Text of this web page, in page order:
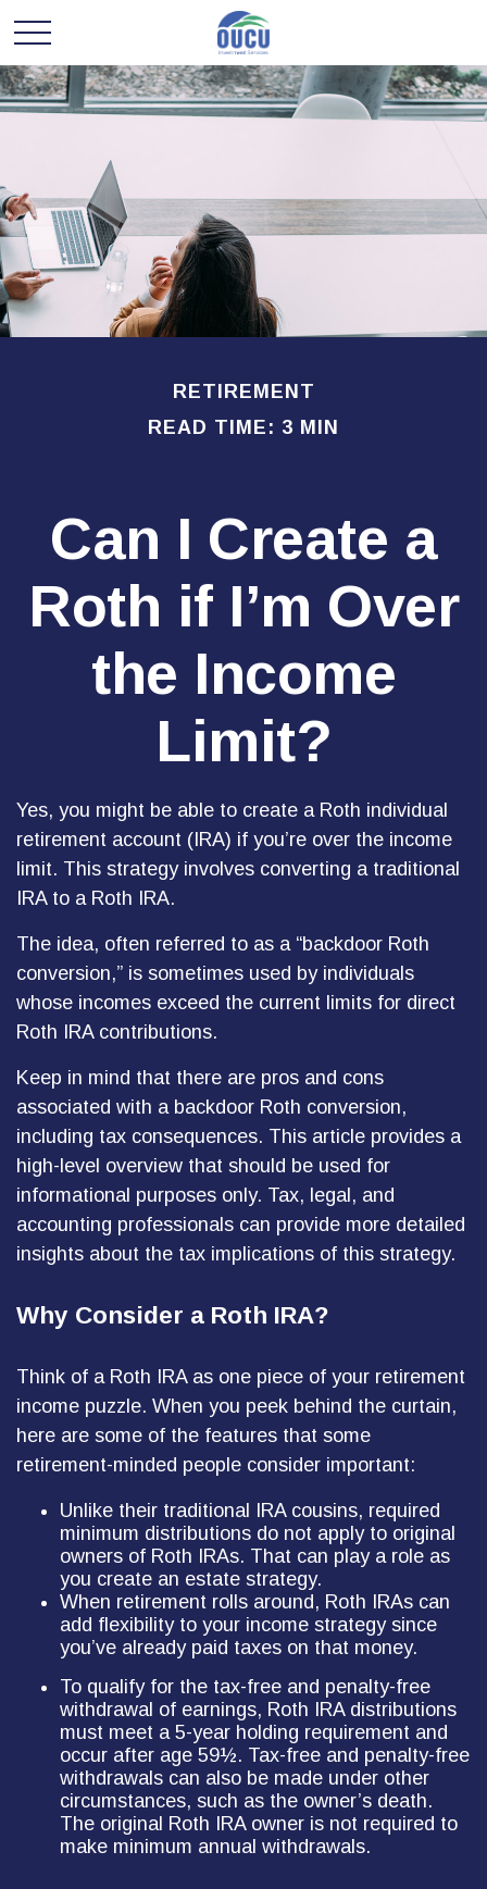
RETIREMENT
READ TIME: 3 MIN
Can I Create a
Roth if I’m Over
the Income
Limit?
Yes, you might be able to create a Roth individual
retirement account (IRA) if you’re over the income
limit. This strategy involves converting a traditional
IRA to a Roth IRA.
The idea, often referred to as a “backdoor Roth
conversion,” is sometimes used by individuals
whose incomes exceed the current limits for direct
Roth IRA contributions.
Keep in mind that there are pros and cons
associated with a backdoor Roth conversion,
including tax consequences. This article provides a
high-level overview that should be used for
informational purposes only. Tax, legal, and
accounting professionals can provide more detailed
insights about the tax implications of this strategy.
Why Consider a Roth IRA?
Think of a Roth IRA as one piece of your retirement
income puzzle. When you peek behind the curtain,
here are some of the features that some
retirement-minded people consider important:
Unlike their traditional IRA cousins, required
minimum distributions do not apply to original
owners of Roth IRAs. That can play a role as
you create an estate strategy.
When retirement rolls around, Roth IRAs can
add flexibility to your income strategy since
you’ve already paid taxes on that money.
To qualify for the tax-free and penalty-free
withdrawal of earnings, Roth IRA distributions
must meet a 5-year holding requirement and
occur after age 59½. Tax-free and penalty-free
withdrawals can also be made under other
circumstances, such as the owner’s death.
The original Roth IRA owner is not required to
make minimum annual withdrawals.